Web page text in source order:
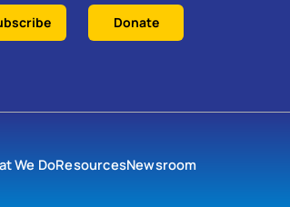
Donate
We DoResourcesNewsroom